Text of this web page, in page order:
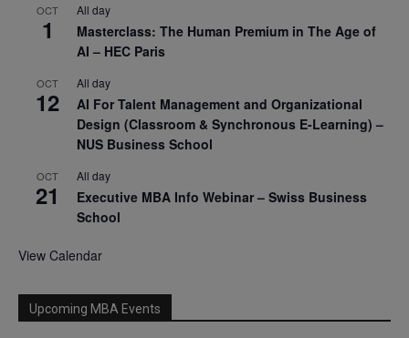
OCT
1
All day
Masterclass: The Human Premium in The Age of
AI – HEC Paris
OCT
12
All day
AI For Talent Management and Organizational
Design (Classroom & Synchronous E-Learning) –
NUS Business School
OCT
21
All day
Executive MBA Info Webinar – Swiss Business
School
View Calendar
Upcoming MBA Events